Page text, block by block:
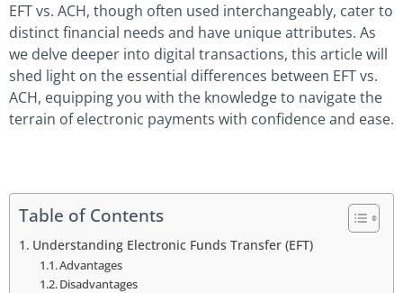
EFT vs. ACH, though often used interchangeably, cater to
distinct financial needs and have unique attributes. As
we delve deeper into digital transactions, this article will
shed light on the essential differences between EFT vs.
ACH, equipping you with the knowledge to navigate the
terrain of electronic payments with confidence and ease.
Table of Contents
Understanding Electronic Funds Transfer (EFT)
Advantages
Disadvantages